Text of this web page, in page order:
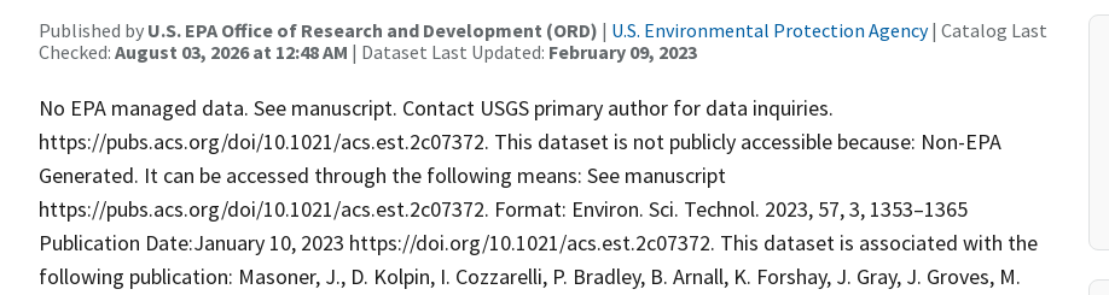
Published by U.S. EPA Office of Research and Development (ORD) | U.S. Environmental Protection Agency| Catalog Last
Checked: August 03, 2026 at 12:48 AM | Dataset Last Updated: February 09, 2023
No EPA managed data. See manuscript. Contact USGS primary author for data inquiries.
https://pubs.acs.org/doi/10.1021/acs.est.2c07372. This dataset is not publicly accessible because: Non-EPA
Generated. It can be accessed through the following means: See manuscript
https://pubs.acs.org/doi/10.1021/acs.est.2c07372. Format: Environ. Sci. Technol. 2023, 57, 3, 1353–1365
Publication Date:January 10, 2023 https://doi.org/10.1021/acs.est.2c07372. This dataset is associated with the
following publication: Masoner, J., D. Kolpin, I. Cozzarelli, P. Bradley, B. Arnall, K. Forshay, J. Gray, J. Groves, M.